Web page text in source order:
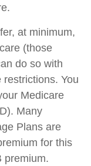
at minimum,
(those
do so with
You
Medicare
Many
Plans are
for this
premium.